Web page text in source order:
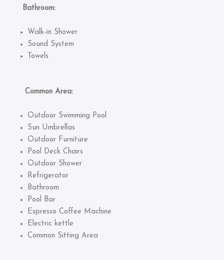
Bathroom:
Walk-in Shower
Sound System
Towels
Common Area:
Outdoor Swimming Pool
Sun Umbrellas
Outdoor Furniture
Pool Deck Chairs
Outdoor Shower
Refrigerator
Bathroom
Pool Bar
Espresso Coffee Machine
Electric kettle
Common Sitting Area